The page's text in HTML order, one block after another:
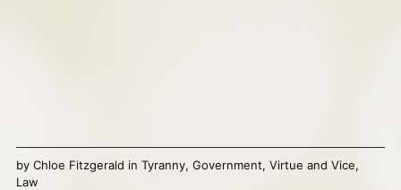
by Chloe Fitzgerald in Tyranny, Government, Virtue and Vice,
Law